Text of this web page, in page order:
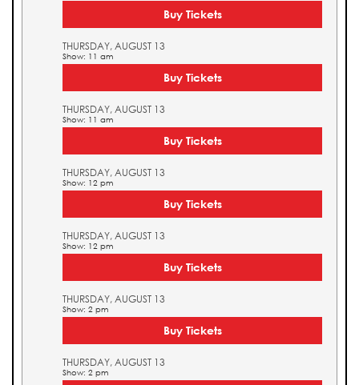
Buy Tickets
THURSDAY, AUGUST 13
Show: 11 am
Buy Tickets
THURSDAY, AUGUST 13
Show: 11 am
Buy Tickets
THURSDAY, AUGUST 13
Show: 12 pm
Buy Tickets
THURSDAY, AUGUST 13
Show: 12 pm
Buy Tickets
THURSDAY, AUGUST 13
Show: 2 pm
Buy Tickets
THURSDAY, AUGUST 13
Show: 2 pm